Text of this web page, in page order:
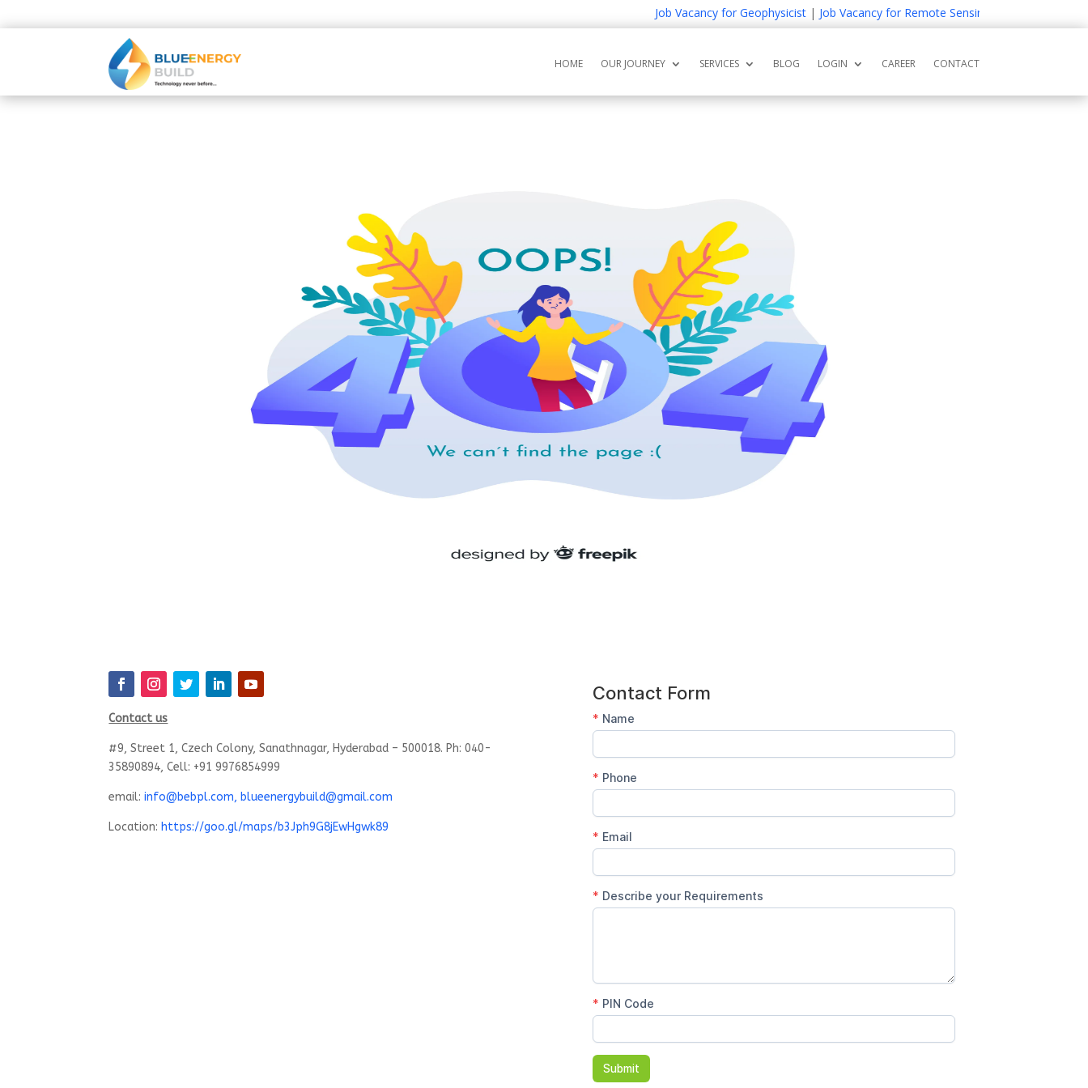
Job Vacancy for Geophysicist|Job Vacancy for Remote Sensing and GIS Expert
HOME OUR JOURNEY SERVICES BLOG LOGIN CAREER CONTACT
Contact us
#9, Street 1, Czech Colony, Sanathnagar, Hyderabad – 500018. Ph: 040-
35890894, Cell: +91 9976854999
email:info@bebpl.com, blueenergybuild@gmail.com
Location: https://goo.gl/maps/b3Jph9G8jEwHgwk89